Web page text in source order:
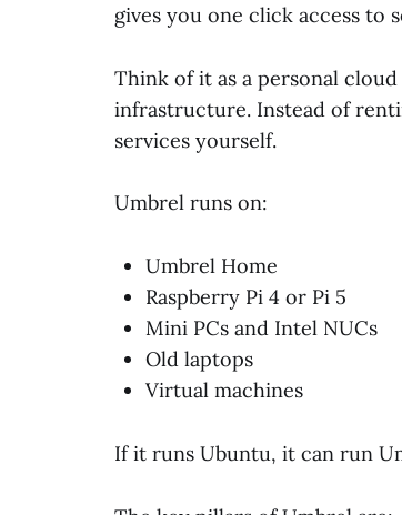
gives you one click access to
Think of it as a personal
infrastructure. Instead of
services yourself.
Umbrel runs on:
Umbrel Home
Raspberry Pi 4 or Pi 5
Mini PCs and Intel NUCs
Old laptops
Virtual machines
If it runs Ubuntu, it can run